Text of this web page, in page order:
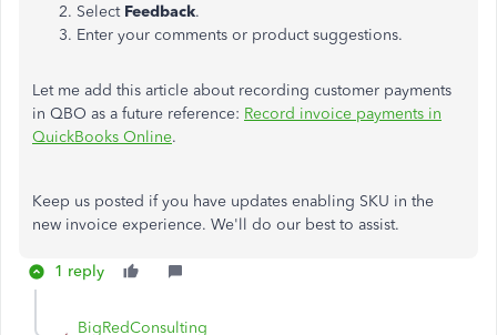
Select Feedback.
Enter your comments or product suggestions.
Let me add this article about recording customer payments
in QBO as a future reference: Record invoice payments in
QuickBooks Online.
Keep us posted if you have updates enabling SKU in the
new invoice experience. We'll do our best to assist.
1 reply
BigRedConsulting